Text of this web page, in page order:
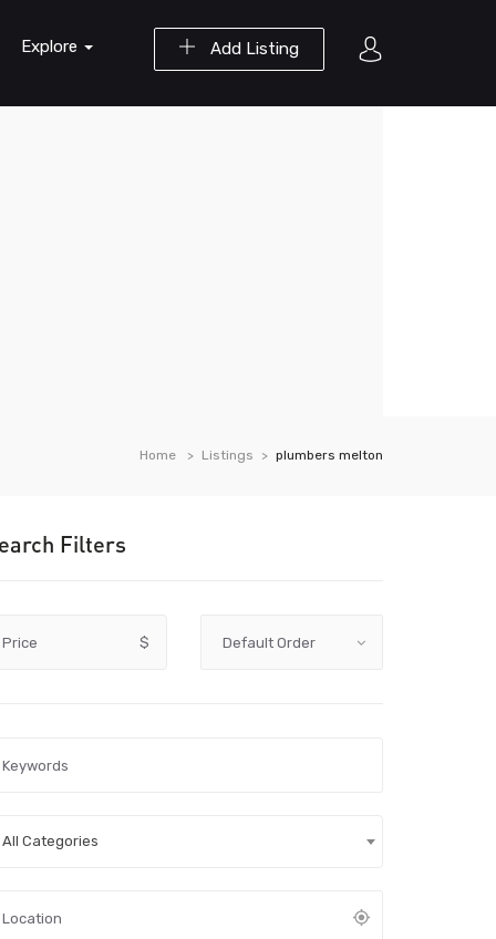
Add Listing
Explore
Home Listings plumbers melton
Filters
Price $
All Categories